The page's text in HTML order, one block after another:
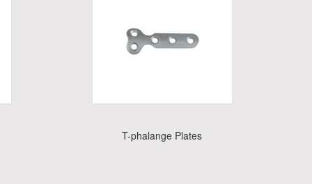
T-phalange Plates